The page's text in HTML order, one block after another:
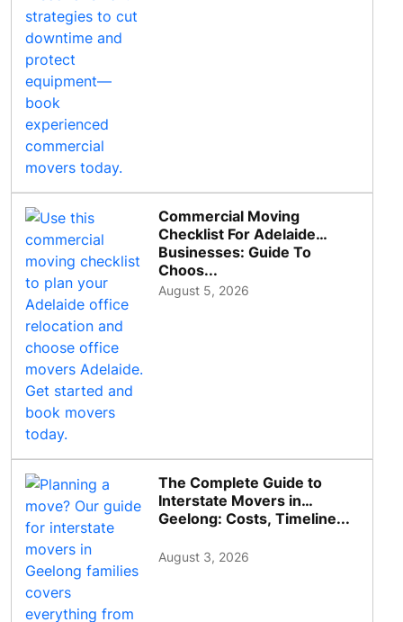
Commercial Moving
Checklist For Adelaide
Businesses: Guide To
Choos...
August 5, 2026
The Complete Guide to
Interstate Movers in
Geelong: Costs, Timeline...
August 3, 2026